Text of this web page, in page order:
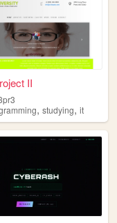
II
,studying,it